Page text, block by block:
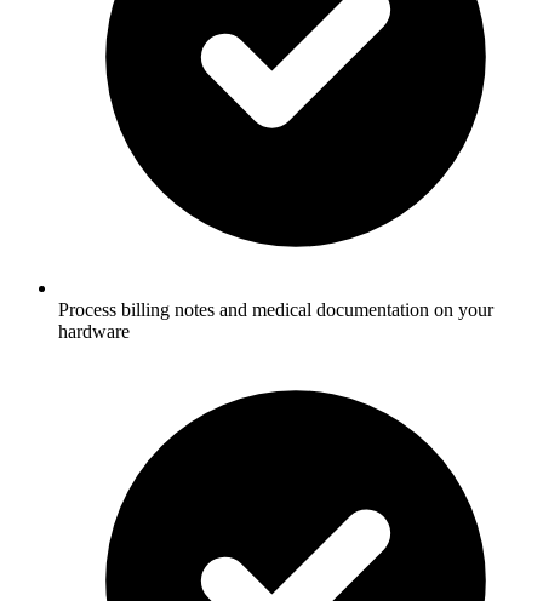
Process billing notes and medical documentation on your
hardware